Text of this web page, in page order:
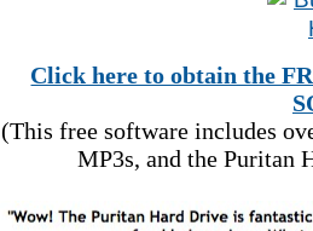
Click here to obtain the
(This free software includes
MP3s, and the Puritan